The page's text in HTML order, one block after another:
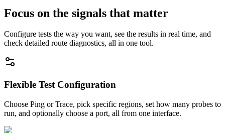
Focus on the signals that matter
Configure tests the way you want, see the results in real time, and
check detailed route diagnostics, all in one tool.
Flexible Test Configuration
Choose Ping or Trace, pick specific regions, set how many probes to
run, and optionally choose a port, all from one interface.